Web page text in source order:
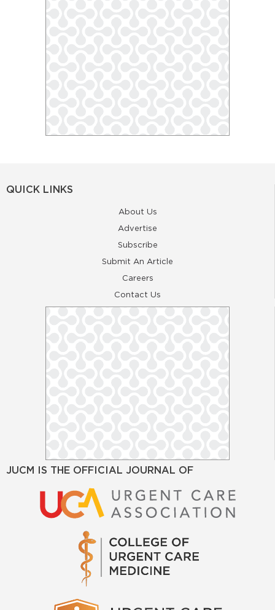
QUICK LINKS
About Us
Advertise
Subscribe
Submit An Article
Careers
Contact Us
JUCM IS THE OFFICIAL JOURNAL OF